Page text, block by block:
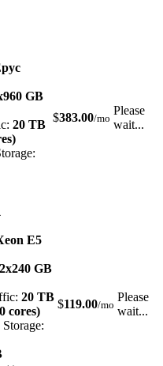
GB
20 TB
$383.00/mo
Please
wait...
E5
2x240 GB
20 TB
cores)
$119.00/mo
Please
wait...